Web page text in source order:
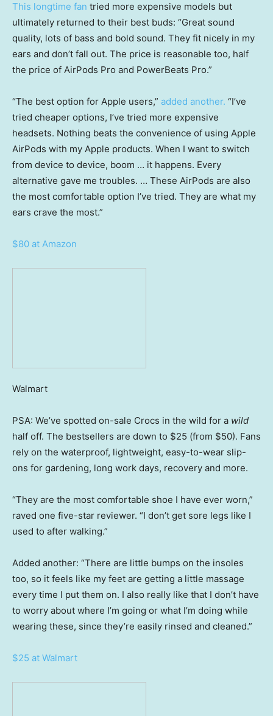
This longtime fan tried more expensive models but
ultimately returned to their best buds: “Great sound
quality, lots of bass and bold sound. They fit nicely in my
ears and don’t fall out. The price is reasonable too, half
the price of AirPods Pro and PowerBeats Pro.”
“The best option for Apple users,” added another. “I’ve
tried cheaper options, I’ve tried more expensive
headsets. Nothing beats the convenience of using Apple
AirPods with my Apple products. When I want to switch
from device to device, boom … it happens. Every
alternative gave me troubles. … These AirPods are also
the most comfortable option I’ve tried. They are what my
ears crave the most.”
$80 at Amazon
Walmart
PSA: We’ve spotted on-sale Crocs in the wild for a wild
half off. The bestsellers are down to $25 (from $50). Fans
rely on the waterproof, lightweight, easy-to-wear slip-
ons for gardening, long work days, recovery and more.
“They are the most comfortable shoe I have ever worn,”
raved one five-star reviewer. “I don’t get sore legs like I
used to after walking.”
Added another: “There are little bumps on the insoles
too, so it feels like my feet are getting a little massage
every time I put them on. I also really like that I don’t have
to worry about where I’m going or what I’m doing while
wearing these, since they’re easily rinsed and cleaned.”
$25 at Walmart